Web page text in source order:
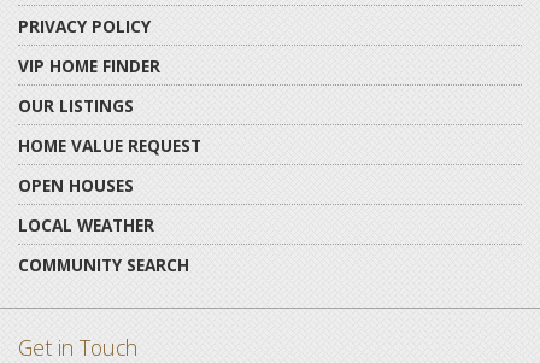
PRIVACY POLICY
VIP HOME FINDER
OUR LISTINGS
HOME VALUE REQUEST
OPEN HOUSES
LOCAL WEATHER
COMMUNITY SEARCH
Get in Touch